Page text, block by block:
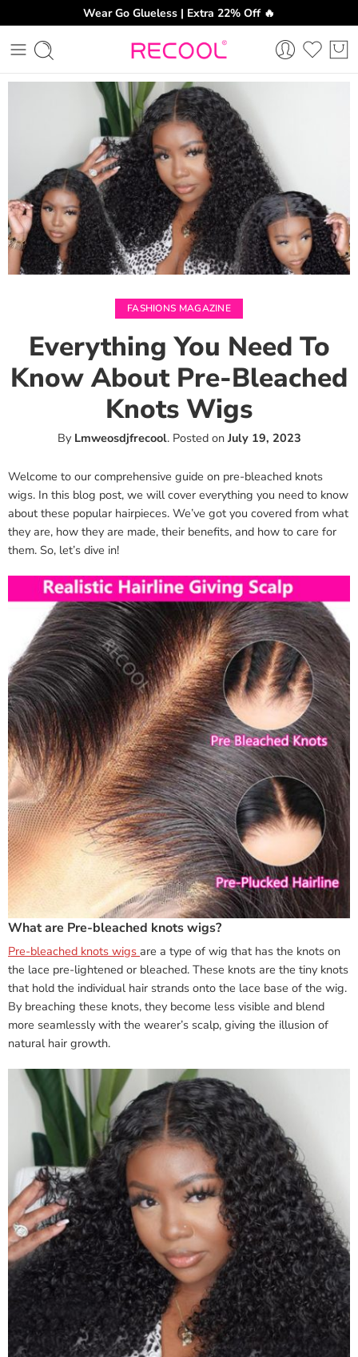
Wear Go Glueless | Extra 22% Off 🔥
FASHIONS MAGAZINE
Everything You Need To
Know About Pre-Bleached
Knots Wigs
By Lmweosdjfrecool.Posted on July 19, 2023
Welcome to our comprehensive guide on pre-bleached knots
wigs. In this blog post, we will cover everything you need to know
about these popular hairpieces. We’ve got you covered from what
they are, how they are made, their benefits, and how to care for
them. So, let’s dive in!
What are Pre-bleached knots wigs?
Pre-bleached knots wigs are a type of wig that has the knots on
the lace pre-lightened or bleached. These knots are the tiny knots
that hold the individual hair strands onto the lace base of the wig.
By breaching these knots, they become less visible and blend
more seamlessly with the wearer’s scalp, giving the illusion of
natural hair growth.